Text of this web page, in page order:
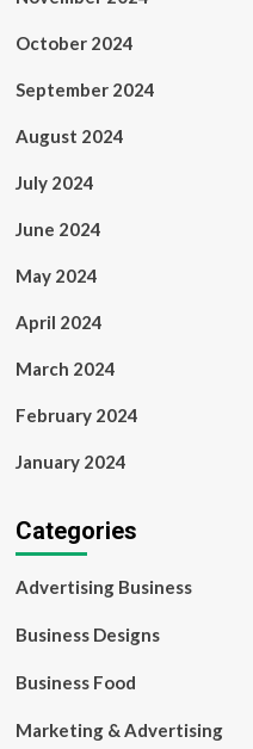
October 2024
September 2024
August 2024
July 2024
June 2024
May 2024
April 2024
March 2024
February 2024
January 2024
Categories
Advertising Business
Business Designs
Business Food
Marketing & Advertising